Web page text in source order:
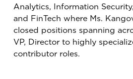
Analytics, Information
and FinTech where Ms.
closed positions spanning
VP, Director to highly
contributor roles.